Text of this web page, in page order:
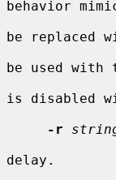
behavior
be replaced
be used
is disabled
-r
delay.